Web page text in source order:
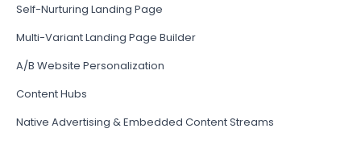
Self-Nurturing Landing Page
Multi-Variant Landing Page Builder
A/B Website Personalization
Content Hubs
Native Advertising & Embedded Content Streams